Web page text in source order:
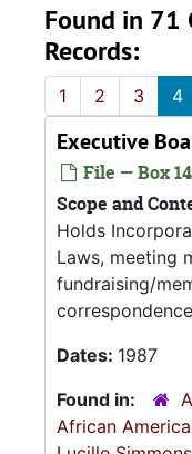
Found in 71
Records:
1 2 3 4
Executive
File — Box
Scope and
Holds
Laws, meeting
fundraising/
Dates: 1987
Found in:
African